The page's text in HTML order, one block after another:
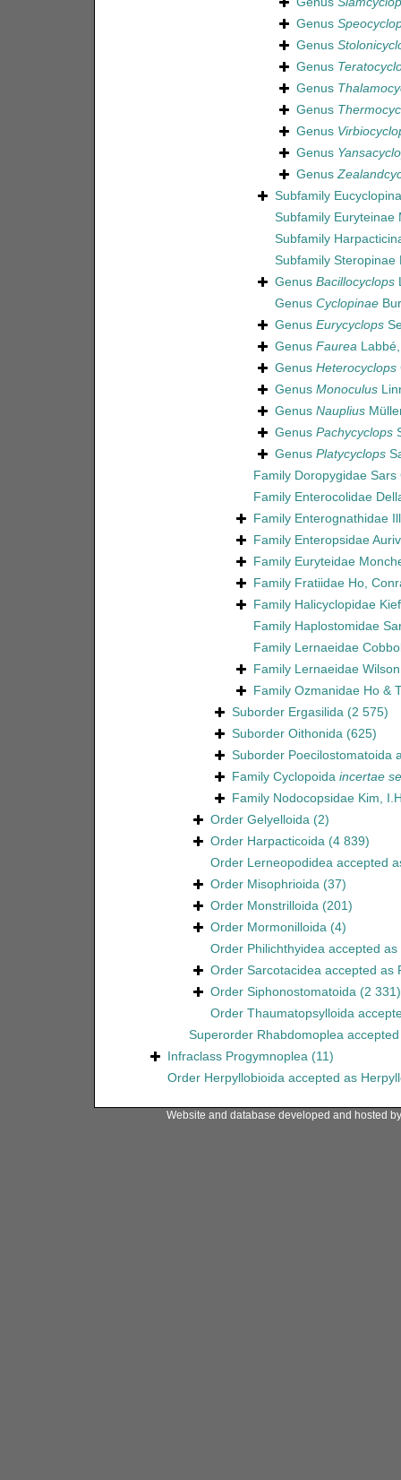
Genus
Genus
Genus
Genus
Genus
Genus
Genus
Genus
Subfamily
Subfamily Euryteinae
Subfamily
Subfamily Steropinae
Genus Bacillocyclops
Genus Cyclopinae
Genus Eurycyclops
Genus FaureaLabbé,
Genus Heterocyclops
Genus Monoculus
Genus Nauplius
Genus Pachycyclops
Genus Platycyclops
Family Doropygidae Sars
Family Enterocolidae
Family Enterognathidae
Family Enteropsidae
Family Euryteidae
Family Fratiidae Ho,
Family Halicyclopidae
Family Haplostomidae
Family Lernaeidae
Family Lernaeidae
Family Ozmanidae Ho &
Suborder Ergasilida (2 575)
Suborder Oithonida (625)
Suborder Poecilostomatoida
Family Cyclopoida incertae
Family Nodocopsidae Kim,
Order Gelyelloida (2)
Order Harpacticoida (4 839)
Order Lerneopodideaaccepted
Order Misophrioida (37)
Order Monstrilloida (201)
Order Mormonilloida (4)
Order Philichthyideaaccepted as
Order Sarcotacideaaccepted as
Order Siphonostomatoida (2 331)
Order Thaumatopsylloida
Superorder Rhabdomoplea
Infraclass Progymnoplea (11)
Order Herpyllobioidaaccepted as
Website and database developed and hosted